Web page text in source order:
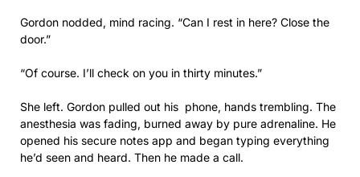
Gordon nodded, mind racing. “Can I rest in here? Close the
door.”
“Of course. I’ll check on you in thirty minutes.”
She left. Gordon pulled out his phone, hands trembling. The
anesthesia was fading, burned away by pure adrenaline. He
opened his secure notes app and began typing everything
he’d seen and heard. Then he made a call.